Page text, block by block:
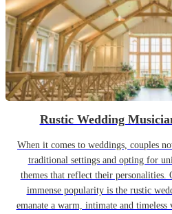
Rustic Wedding
When it comes to weddings, couples
traditional settings and opting for
themes that reflect their personalities.
immense popularity is the rustic
emanate a warm, intimate and timeless